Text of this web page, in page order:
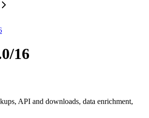
16
API and downloads, data enrichment,